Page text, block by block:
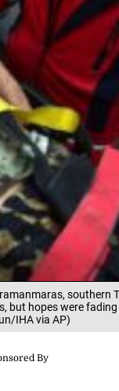
southern
but hopes were
IHA via AP)